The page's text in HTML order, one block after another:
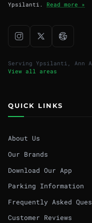
Ypsilanti. Read more »
Serving Ypsilanti, Ann
View all areas
QUICK LINKS
About Us
Our Brands
Download Our App
Parking Information
Frequently Asked
Customer Reviews